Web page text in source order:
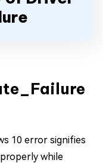
10 error signifies
while